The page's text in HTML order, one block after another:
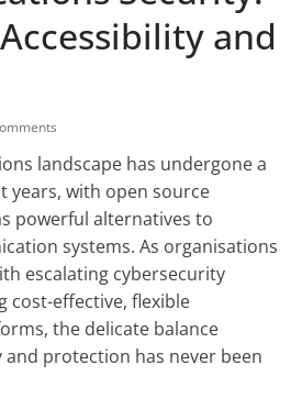
and
landscape has undergone a
years, with open source
powerful alternatives to
systems. As organisations
escalating cybersecurity
cost-effective, flexible
the delicate balance
and protection has never been